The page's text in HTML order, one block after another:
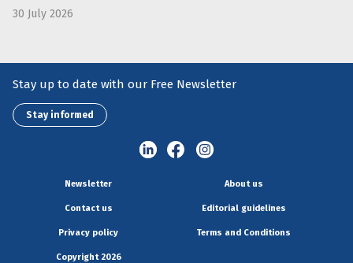
30 July 2026
Stay up to date with our Free Newsletter
Stay informed
Newsletter About us
Contact us Editorial guidelines
Privacy policy Terms and Conditions
Copyright 2026